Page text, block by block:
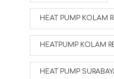
HEAT PUMP KOLAM
HEATPUMP KOLAM
HEAT PUMP